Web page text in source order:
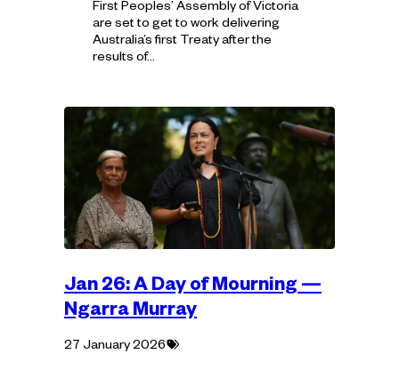
First Peoples’ Assembly of Victoria
are set to get to work delivering
Australia’s first Treaty after the
results of…
Jan 26: A Day of Mourning —
Ngarra Murray
27 January 2026Tagged